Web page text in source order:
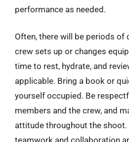
performance as needed.
Often, there will be periods of
crew sets up or changes
time to rest, hydrate, and
applicable. Bring a book or
yourself occupied. Be
members and the crew, and
attitude throughout the shoot.
teamwork and collaboration